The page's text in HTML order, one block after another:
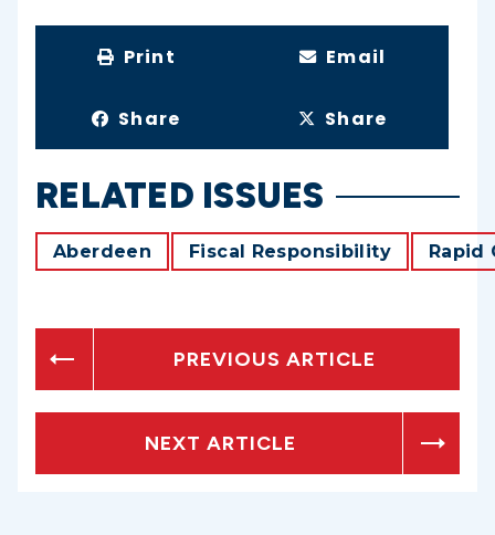
Print Email
Share Share
RELATED ISSUES
Aberdeen Fiscal Responsibility Rapid
PREVIOUS ARTICLE
NEXT ARTICLE